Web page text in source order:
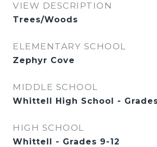
VIEW DESCRIPTION
Trees/Woods
ELEMENTARY SCHOOL
Zephyr Cove
MIDDLE SCHOOL
Whittell High School -
HIGH SCHOOL
Whittell - Grades 9-12